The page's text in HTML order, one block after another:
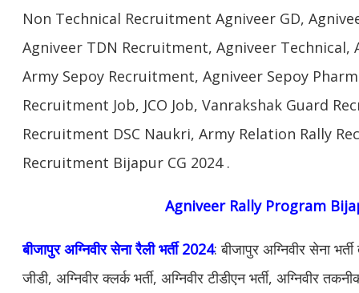
Non Technical Recruitment Agniveer GD,
Agniveer TDN Recruitment, Agniveer Technical,
Army Sepoy Recruitment, Agniveer Sepoy
Recruitment Job, JCO Job, Vanrakshak Guard
Recruitment DSC Naukri, Army Relation Rally
Recruitment Bijapur CG 2024 .
Agniveer Rally Program
बीजापुर अग्निवीर सेना रैली भर्ती 2024: बीजापुर अग्निवीर सेना
जीडी, अग्निवीर क्लर्क भर्ती, अग्निवीर टीडीएन भर्ती, अग्निवीर